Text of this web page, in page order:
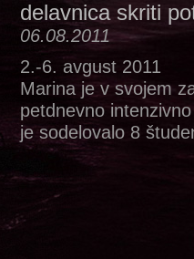
delavnica skriti
06.08.2011
2.-6. avgust 2011
Marina je v svojem
petdnevno
je sodelovalo 8